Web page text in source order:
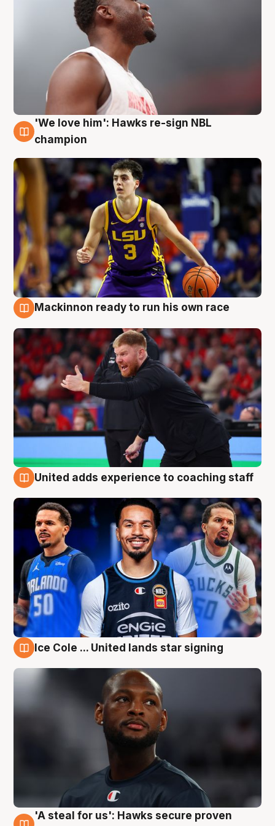
6 Aug
'We love him': Hawks re-sign NBL
champion
Mackinnon ready to run his own race
United adds experience to coaching staff
Ice Cole ... United lands star signing
'A steal for us': Hawks secure proven